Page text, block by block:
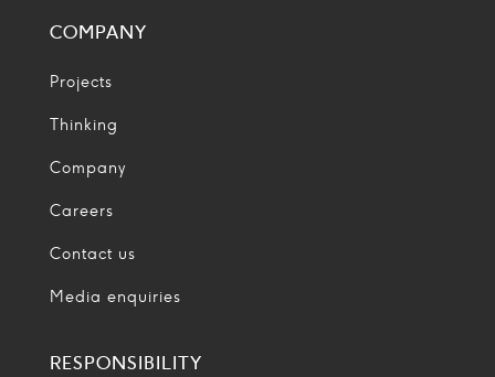
COMPANY
Projects
Thinking
Company
Careers
Contact us
Media enquiries
RESPONSIBILITY